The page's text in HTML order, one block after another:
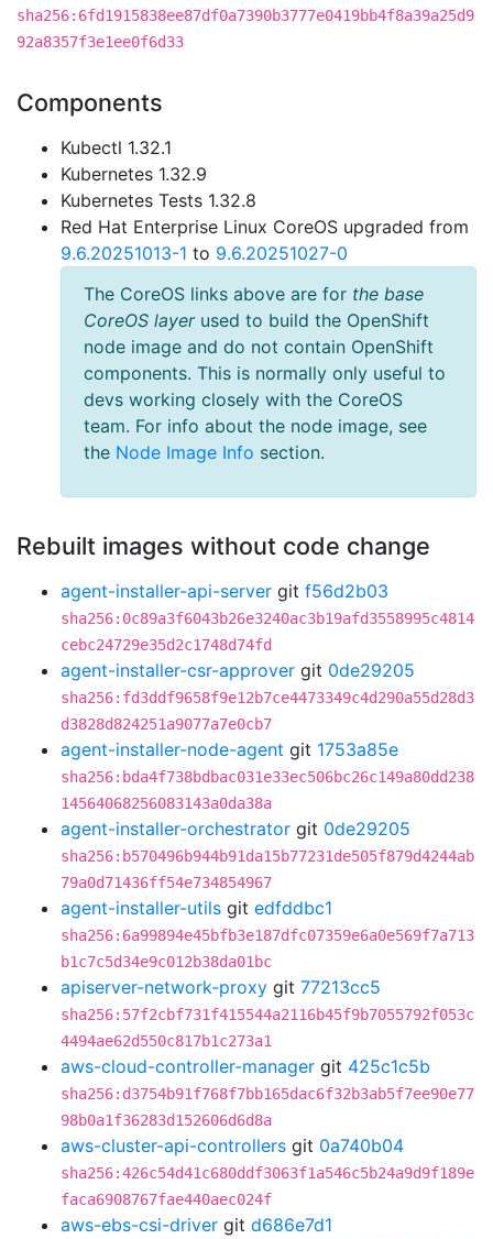
sha256:6fd1915838ee87df0a7390b3777e0419bb4f8a39a25d9
92a8357f3e1ee0f6d33
Components
Kubectl 1.32.1
Kubernetes 1.32.9
Kubernetes Tests 1.32.8
Red Hat Enterprise Linux CoreOS upgraded from
9.6.20251013-1 to 9.6.20251027-0
The CoreOS links above are for the base
CoreOS layerused to build the OpenShift
node image and do not contain OpenShift
components. This is normally only useful to
devs working closely with the CoreOS
team. For info about the node image, see
the Node Image Info section.
Rebuilt images without code change
agent-installer-api-server git f56d2b03
sha256:0c89a3f6043b26e3240ac3b19afd3558995c4814
cebc24729e35d2c1748d74fd
agent-installer-csr-approver git 0de29205
sha256:fd3ddf9658f9e12b7ce4473349c4d290a55d28d3
d3828d824251a9077a7e0cb7
agent-installer-node-agent git 1753a85e
sha256:bda4f738bdbac031e33ec506bc26c149a80dd238
14564068256083143a0da38a
agent-installer-orchestrator git 0de29205
sha256:b570496b944b91da15b77231de505f879d4244ab
79a0d71436ff54e734854967
agent-installer-utils git edfddbc1
sha256:6a99894e45bfb3e187dfc07359e6a0e569f7a713
b1c7c5d34e9c012b38da01bc
apiserver-network-proxy git 77213cc5
sha256:57f2cbf731f415544a2116b45f9b7055792f053c
4494ae62d550c817b1c273a1
aws-cloud-controller-manager git 425c1c5b
sha256:d3754b91f768f7bb165dac6f32b3ab5f7ee90e77
98b0a1f36283d152606d6d8a
aws-cluster-api-controllers git 0a740b04
sha256:426c54d41c680ddf3063f1a546c5b24a9d9f189e
faca6908767fae440aec024f
aws-ebs-csi-driver git d686e7d1